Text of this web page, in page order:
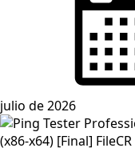
julio de 2026